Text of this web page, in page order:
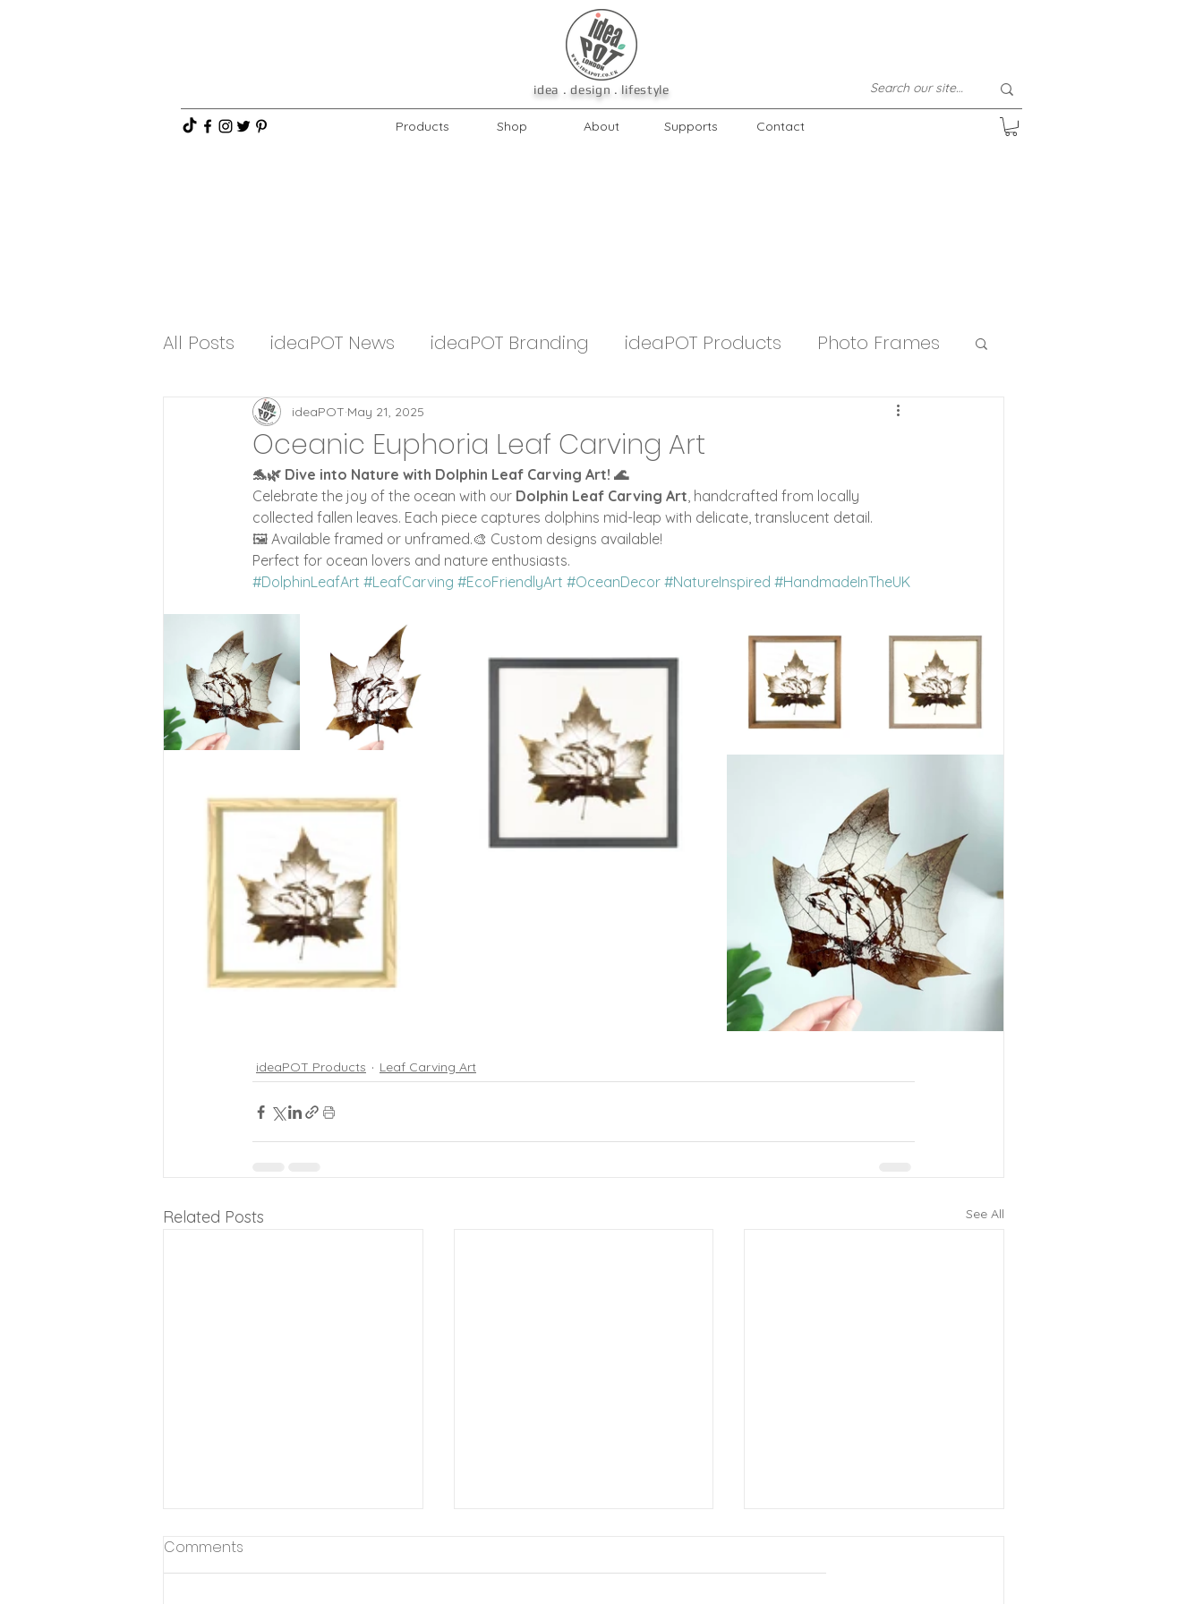
idea . design . lifestyle
Products Shop About Supports Contact
All Posts ideaPOT News ideaPOT Branding ideaPOT Products Photo Frames
Zoetrope Clocks ideaPOT Offers
Lifestyle Wood Style Digital Clocks Leaf Carving Art
Oceanic Euphoria Leaf Carving Art
ideaPOT May 21, 2025
🐬🌿 Dive into Nature with Dolphin Leaf Carving Art! 🌊
Celebrate the joy of the ocean with our Dolphin Leaf Carving Art, handcrafted from locally
collected fallen leaves. Each piece captures dolphins mid-leap with delicate, translucent detail.
🖼️ Available framed or unframed.🎨 Custom designs available!
Perfect for ocean lovers and nature enthusiasts.
#DolphinLeafArt #LeafCarving #EcoFriendlyArt #OceanDecor #NatureInspired #HandmadeInTheUK
ideaPOT Products Leaf Carving Art
Related Posts See All
Comments